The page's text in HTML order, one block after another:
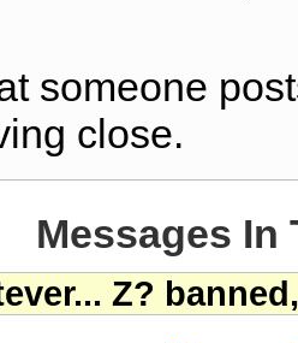
someone
close.
Messages In
Z?